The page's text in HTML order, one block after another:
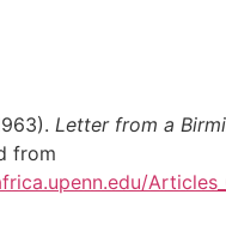
Letter from a
from